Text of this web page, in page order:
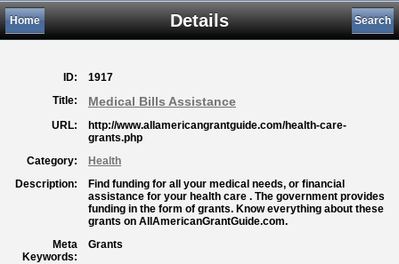
Details
Home Search
ID:
1917
Title:
Medical Bills Assistance
URL:
http://www.allamericangrantguide.com/health-care-
grants.php
Category:
Health
Description:
Find funding for all your medical needs, or financial
assistance for your health care . The government provides
funding in the form of grants. Know everything about these
grants on AllAmericanGrantGuide.com.
Meta
Keywords:
Grants